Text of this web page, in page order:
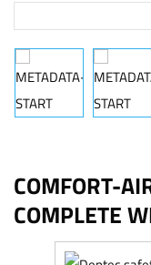
COMFORT-
COMPLETE